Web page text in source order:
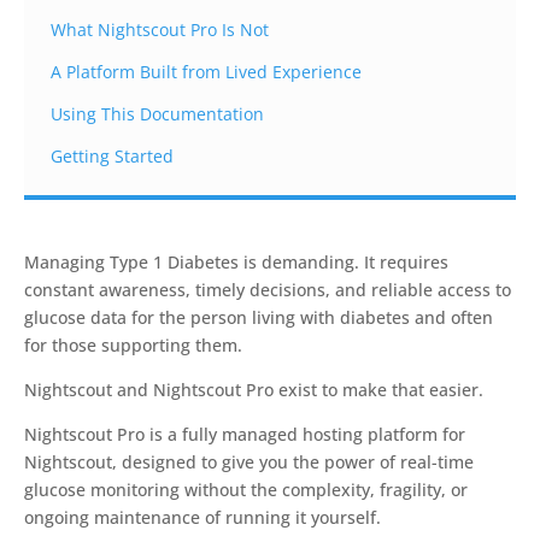
What Nightscout Pro Is Not
A Platform Built from Lived Experience
Using This Documentation
Getting Started
Managing Type 1 Diabetes is demanding. It requires
constant awareness, timely decisions, and reliable access to
glucose data for the person living with diabetes and often
for those supporting them.
Nightscout and Nightscout Pro exist to make that easier.
Nightscout Pro is a fully managed hosting platform for
Nightscout, designed to give you the power of real-time
glucose monitoring without the complexity, fragility, or
ongoing maintenance of running it yourself.